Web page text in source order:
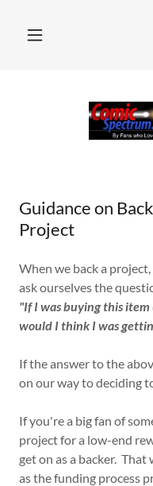
Guidance on
Project
When we back a
ask ourselves the
"If I was buying this
would I think I was
If the answer to the
on our way to deciding
If you're a big fan of
project for a low-end
get on as a backer.
as the funding process